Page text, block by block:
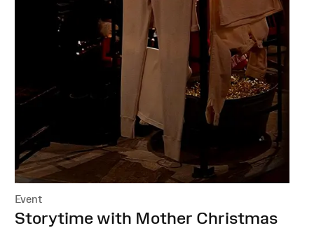
Event
:Storytime with Mother Christmas